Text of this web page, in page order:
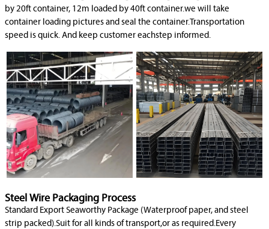
by 20ft container, 12m loaded by 40ft container.we will take
container loading pictures and seal the container.Transportation
speed is quick. And keep customer eachstep informed.
Steel Wire Packaging Process
Standard Export Seaworthy Package (Waterproof paper, and steel
strip packed).Suit for all kinds of transport,or as required.Every